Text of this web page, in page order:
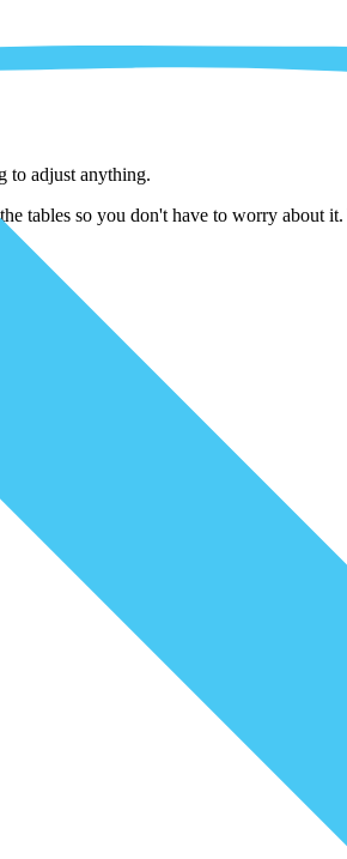
to adjust anything.
tables so you don't have to worry about